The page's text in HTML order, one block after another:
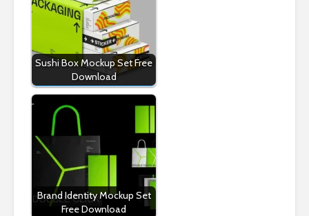
Sushi Box Mockup Set Free
Download
Brand Identity Mockup Set
Free Download